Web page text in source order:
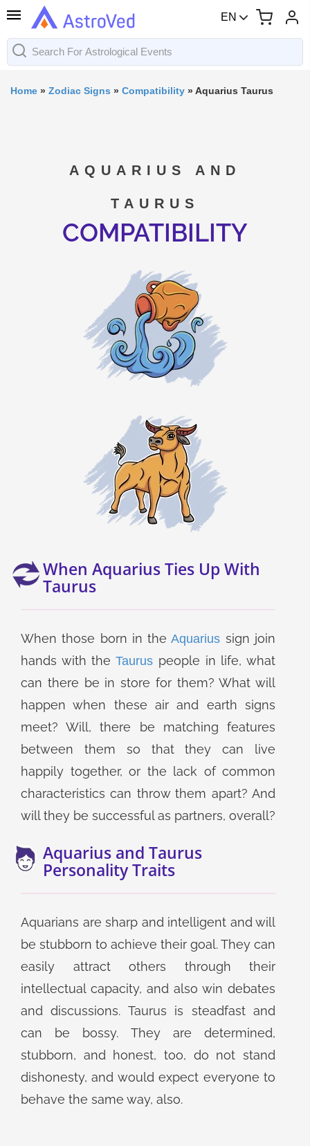
EN
Home » Zodiac Signs » Compatibility »Aquarius Taurus
AQUARIUS AND
TAURUS
COMPATIBILITY
When Aquarius Ties Up With
Taurus
When those born in theAquarius sign join
hands with theTaurus people in life, what
can there be in store for them? What will
happen when these air and earth signs
meet? Will, there be matching features
between them so that they can live
happily together, or the lack of common
characteristics can throw them apart? And
will they be successful as partners, overall?
Aquarius and Taurus
Personality Traits
Aquarians are sharp and intelligent and will
be stubborn to achieve their goal. They can
easily attract others through their
intellectual capacity, and also win debates
and discussions. Taurus is steadfast and
can be bossy. They are determined,
stubborn, and honest, too, do not stand
dishonesty, and would expect everyone to
behave the same way, also.